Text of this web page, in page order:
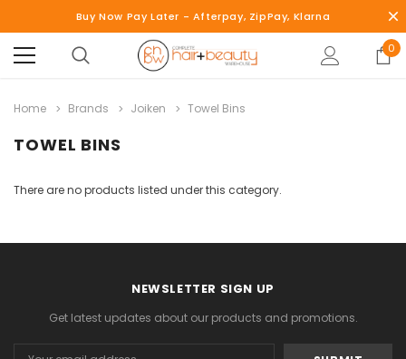
Buy Now Pay Later - Afterpay, ZipPay, Klarna
0
Home Brands Joiken Towel Bins
TOWEL BINS
There are no products listed under this category.
NEWSLETTER SIGN UP
Get latest updates about our products and promotions.